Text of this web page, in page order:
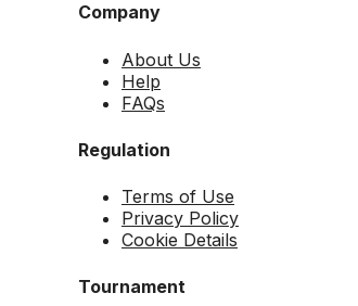
Company
About Us
Help
FAQs
Regulation
Terms of Use
Privacy Policy
Cookie Details
Tournament